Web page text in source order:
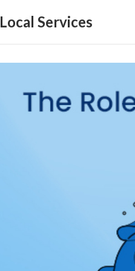
Local Services